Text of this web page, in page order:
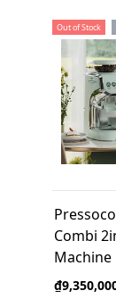
Out of Stock
Combi
Machine